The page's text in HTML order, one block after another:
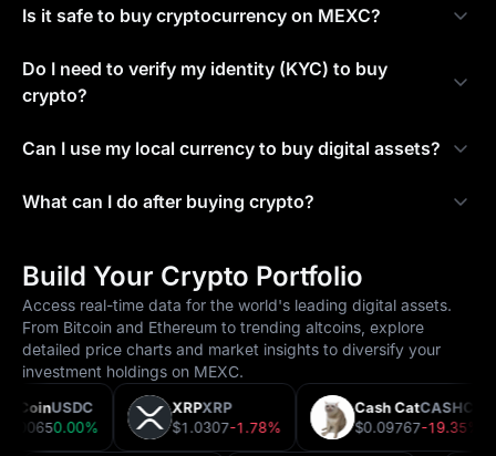
Is it safe to buy cryptocurrency on MEXC?
Do I need to verify my identity (KYC) to buy
crypto?
Can I use my local currency to buy digital assets?
What can I do after buying crypto?
Build Your Crypto Portfolio
Access real-time data for the world's leading digital assets.
From Bitcoin and Ethereum to trending altcoins, explore
detailed price charts and market insights to diversify your
investment holdings on MEXC.
USDC
0.00%
XRPXRP
$1.0307-1.78%
Cash Cat
$0.09767-19.35%